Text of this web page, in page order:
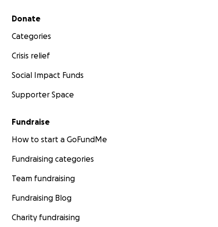
Secondary menu
Donate
Categories
Crisis relief
Social Impact Funds
Supporter Space
Fundraise
How to start a GoFundMe
Fundraising categories
Team fundraising
Fundraising Blog
Charity fundraising